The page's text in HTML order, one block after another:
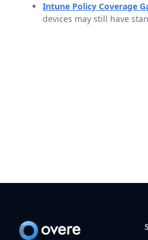
Intune Policy Coverage
devices may still have